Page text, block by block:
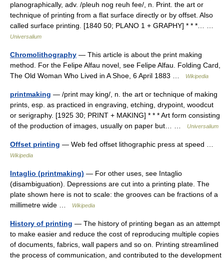
planographically, adv. /pleuh nog reuh fee/, n. Print. the art or
technique of printing from a flat surface directly or by offset. Also
called surface printing. [1840 50; PLANO 1 + GRAPHY] * * *… …
Universalium
Chromolithography — This article is about the print making
method. For the Felipe Alfau novel, see Felipe Alfau. Folding Card,
The Old Woman Who Lived in A Shoe, 6 April 1883 …
Wikipedia
printmaking — /print may king/, n. the art or technique of making
prints, esp. as practiced in engraving, etching, drypoint, woodcut
or serigraphy. [1925 30; PRINT + MAKING] * * * Art form consisting
of the production of images, usually on paper but… …
Universalium
Offset printing — Web fed offset lithographic press at speed …
Wikipedia
Intaglio (printmaking) — For other uses, see Intaglio
(disambiguation). Depressions are cut into a printing plate. The
plate shown here is not to scale: the grooves can be fractions of a
millimetre wide …
Wikipedia
History of printing — The history of printing began as an attempt
to make easier and reduce the cost of reproducing multiple copies
of documents, fabrics, wall papers and so on. Printing streamlined
the process of communication, and contributed to the development